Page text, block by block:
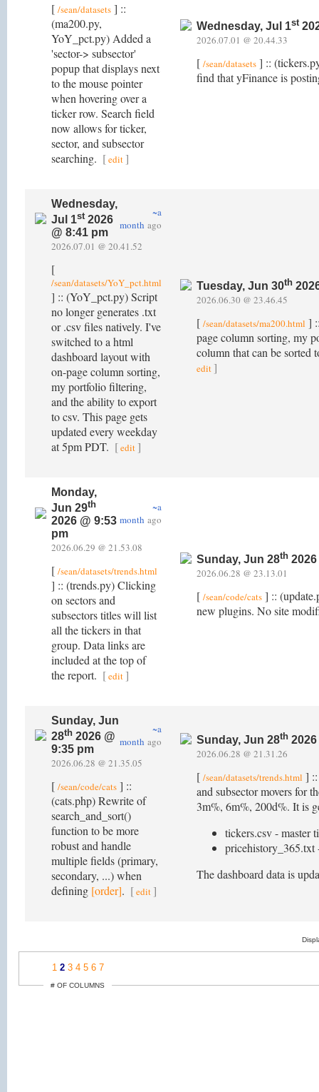
[ /sean/datasets ] ::
(ma200.py,
YoY_pct.py) Added a
'sector-> subsector'
popup that displays next
to the mouse pointer
when hovering over a
ticker row. Search field
now allows for ticker,
sector, and subsector
searching. [edit]
Wednesday, Jul 1st
2026.07.01 @ 20.44.33
[ /sean/datasets ] ::
find that yFinance is
Wednesday,
Jul 1st2026
@ 8:41 pm
~a
month ago
2026.07.01 @ 20.41.52
[
/sean/datasets/YoY_pct.html
] :: (YoY_pct.py) Script
no longer generates .txt
or .csv files natively. I've
switched to a html
dashboard layout with
on-page column sorting,
my portfolio filtering,
and the ability to export
to csv. This page gets
updated every weekday
at 5pm PDT. [edit ]
Tuesday, Jun 30th
2026.06.30 @ 23.46.45
[ /sean/datasets/ma200.html ]
page column sorting, my
column that can be sorted
edit ]
Monday,
Jun 29th
2026 @ 9:53
pm
~a
month ago
2026.06.29 @ 21.53.08
[ /sean/datasets/trends.html
] :: (trends.py) Clicking
on sectors and
subsectors titles will list
all the tickers in that
group. Data links are
included at the top of
the report. [edit]
Sunday, Jun 28th
2026.06.28 @ 23.13.01
[ /sean/code/cats ] ::
new plugins. No site
Sunday, Jun
28th 2026 @
9:35 pm
~a
month ago
2026.06.28 @ 21.35.05
[ /sean/code/cats ] ::
(cats.php) Rewrite of
search_and_sort()
function to be more
robust and handle
multiple fields (primary,
secondary, ...) when
defining [order]. [edit ]
Sunday, Jun 28th
2026.06.28 @ 21.31.26
[ /sean/datasets/trends.html ]
and subsector movers for
3m%, 6m%, 200d%. It is
tickers.csv - master
pricehistory_365.txt
The dashboard data is
1 2 3 4 5 6 7
# OF COLUMNS